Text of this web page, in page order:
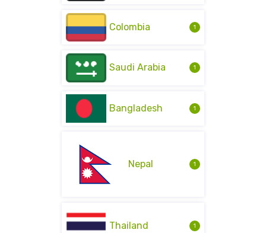
Colombia 1
Saudi Arabia 1
Bangladesh 1
Nepal 1
Thailand 1